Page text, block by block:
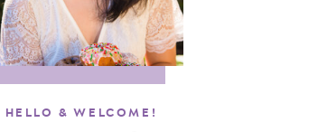
HELLO & WELCOME!